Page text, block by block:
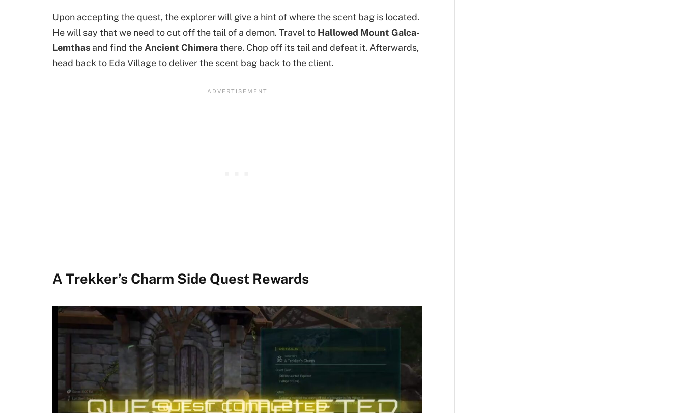
Upon accepting the quest, the explorer will give a hint of where the scent bag is located.
He will say that we need to cut off the tail of a demon. Travel to Hallowed Mount Galca-
Lemthas and find theAncient Chimerathere. Chop off its tail and defeat it. Afterwards,
head back to Eda Village to deliver the scent bag back to the client.
A Trekker’s Charm Side Quest Rewards